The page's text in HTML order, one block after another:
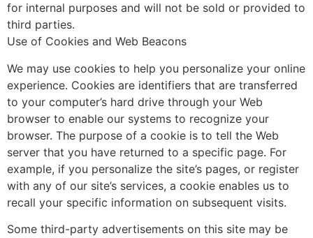
for internal purposes and will not be sold or provided to
third parties.
Use of Cookies and Web Beacons
We may use cookies to help you personalize your online
experience. Cookies are identifiers that are transferred
to your computer’s hard drive through your Web
browser to enable our systems to recognize your
browser. The purpose of a cookie is to tell the Web
server that you have returned to a specific page. For
example, if you personalize the site’s pages, or register
with any of our site’s services, a cookie enables us to
recall your specific information on subsequent visits.
Some third-party advertisements on this site may be